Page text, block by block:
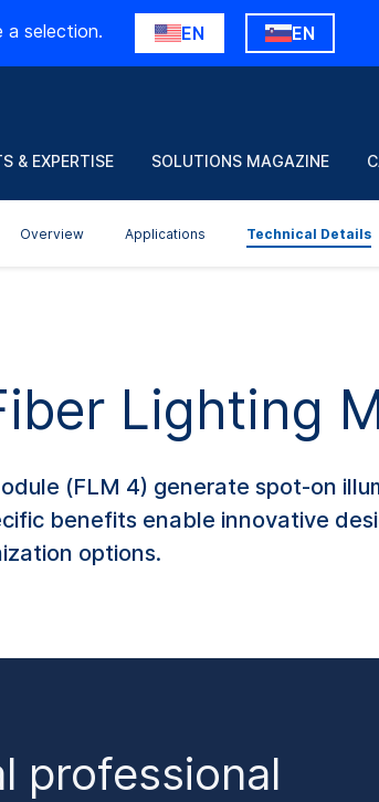
a selection. EN EN
& EXPERTISE SOLUTIONS MAGAZINE
Overview Applications Technical Details
Lighting
(FLM 4) generate spot-on
benefits enable innovative
options.
professional